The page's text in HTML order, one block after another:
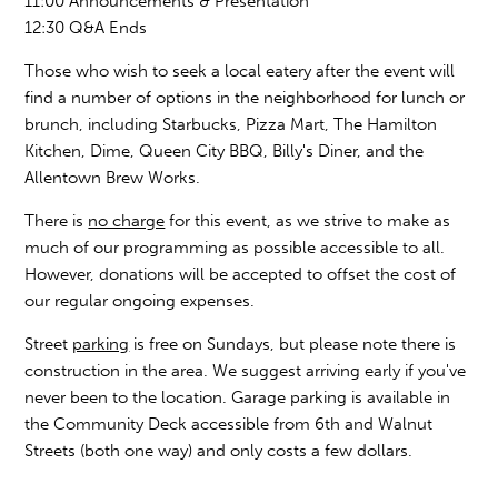
12:30 Q&A Ends
Those who wish to seek a local eatery after the event will
find a number of options in the neighborhood for lunch or
brunch, including Starbucks, Pizza Mart, The Hamilton
Kitchen, Dime, Queen City BBQ, Billy's Diner, and the
Allentown Brew Works.
There is no charge for this event, as we strive to make as
much of our programming as possible accessible to all.
However, donations will be accepted to offset the cost of
our regular ongoing expenses.
Street parking is free on Sundays, but please note there is
construction in the area. We suggest arriving early if you've
never been to the location. Garage parking is available in
the Community Deck accessible from 6th and Walnut
Streets (both one way) and only costs a few dollars.